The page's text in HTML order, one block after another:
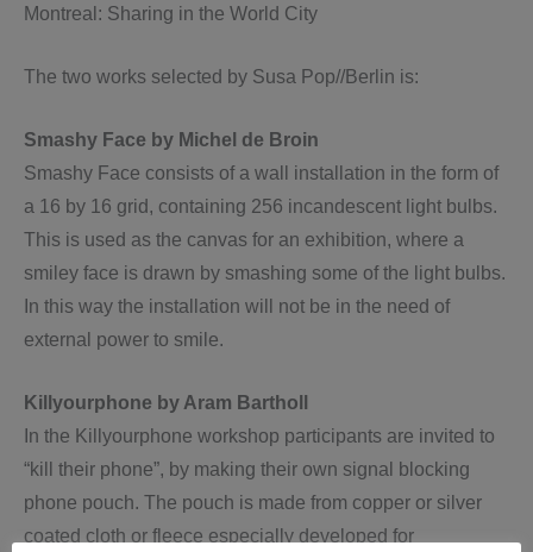
Montreal: Sharing in the World City
The two works selected by Susa Pop//Berlin is:
Smashy Face by Michel de Broin
Smashy Face consists of a wall installation in the form of
a 16 by 16 grid, containing 256 incandescent light bulbs.
This is used as the canvas for an exhibition, where a
smiley face is drawn by smashing some of the light bulbs.
In this way the installation will not be in the need of
external power to smile.
Killyourphone by Aram Bartholl
In the Killyourphone workshop participants are invited to
“kill their phone”, by making their own signal blocking
phone pouch. The pouch is made from copper or silver
coated cloth or fleece especially developed for